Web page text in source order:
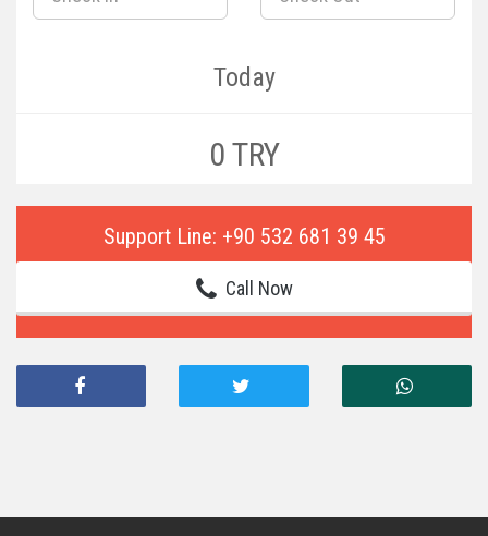
Today
0 TRY
Support Line: +90 532 681 39 45
Call Now